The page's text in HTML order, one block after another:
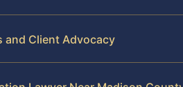
and Client Advocacy